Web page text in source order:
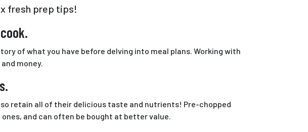
fresh prep tips!
of what you have before delving into meal plans. Working with
money.
retain all of their delicious taste and nutrients! Pre-chopped
and can often be bought at better value.